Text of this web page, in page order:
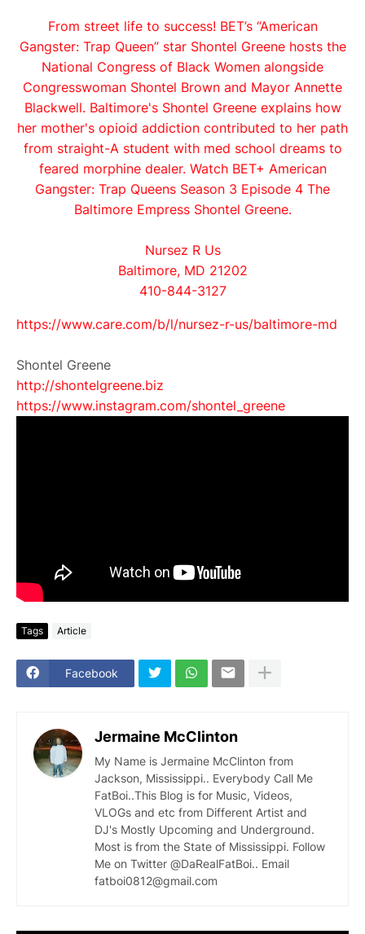
From street life to success! BET’s “American
Gangster: Trap Queen” star Shontel Greene hosts the
National Congress of Black Women alongside
Congresswoman Shontel Brown and Mayor Annette
Blackwell. Baltimore's Shontel Greene explains how
her mother's opioid addiction contributed to her path
from straight-A student with med school dreams to
feared morphine dealer. Watch BET+ American
Gangster: Trap Queens Season 3 Episode 4 The
Baltimore Empress Shontel Greene.
Nursez R Us
Baltimore, MD 21202
410-844-3127
https://www.care.com/b/l/nursez-r-us/baltimore-md
Shontel Greene
http://shontelgreene.biz
https://www.instagram.com/shontel_greene
Tags Article
Facebook
Jermaine McClinton
My Name is Jermaine McClinton from
Jackson, Mississippi.. Everybody Call Me
FatBoi..This Blog is for Music, Videos,
VLOGs and etc from Different Artist and
DJ's Mostly Upcoming and Underground.
Most is from the State of Mississippi. Follow
Me on Twitter @DaRealFatBoi.. Email
fatboi0812@gmail.com